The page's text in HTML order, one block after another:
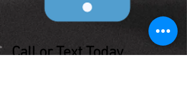
Call or Text Today